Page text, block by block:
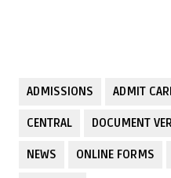
ADMISSIONS ADMIT
CENTRAL DOCUMENT
NEWS ONLINE FORMS